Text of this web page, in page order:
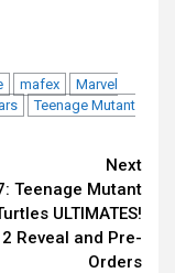
mafex
Marvel
Teenage Mutant
Next
Teenage Mutant
ULTIMATES!
2 Reveal and Pre-
Orders